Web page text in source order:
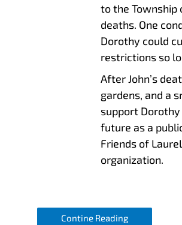
to the
deaths. One
Dorothy could
restrictions so
After John’s
gardens, and a
support
future as a
Friends of
organization.
Contine Reading